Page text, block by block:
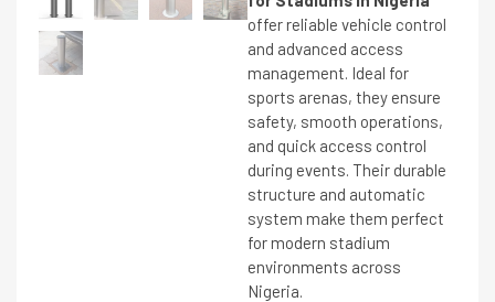
offer reliable vehicle control
and advanced access
management. Ideal for
sports arenas, they ensure
safety, smooth operations,
and quick access control
during events. Their durable
structure and automatic
system make them perfect
for modern stadium
environments across
Nigeria.